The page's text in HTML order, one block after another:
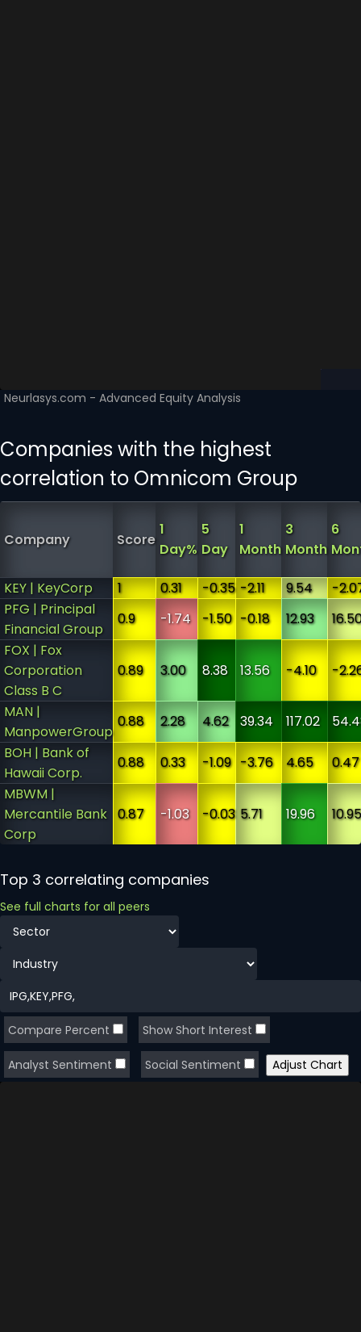
Companies with the highest
correlation to Omnicom Group
Company Score
1
Day%
5
Day
1
Month
3
Month
6
KEY | KeyCorp 1 0.31 -0.35 -2.11 9.54
-
PFG | Principal
Financial Group
0.9 -1.74 -1.50 -0.18 12.93
FOX | Fox
Corporation
Class B C
0.89 3.00 8.38 13.56 -4.10 -
MAN |
ManpowerGroup
0.88 2.28 4.62 39.34 117.02
BOH | Bank of
Hawaii Corp.
0.88 0.33 -1.09 -3.76 4.65
0.47
MBWM |
Mercantile Bank
Corp
0.87 -1.03 -0.03 5.71 19.96 10.95
Top 3 correlating companies
See full charts for all peers